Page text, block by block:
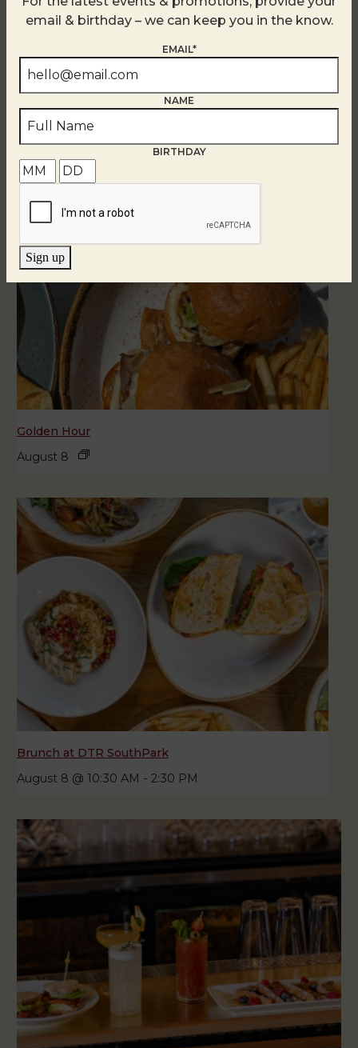
Related Events
Golden Hour
August 8
Brunch at DTR SouthPark
August 8 @ 10:30 AM - 2:30 PM
email & birthday – we can keep you in the know.
EMAIL*
NAME
BIRTHDAY
Sign up